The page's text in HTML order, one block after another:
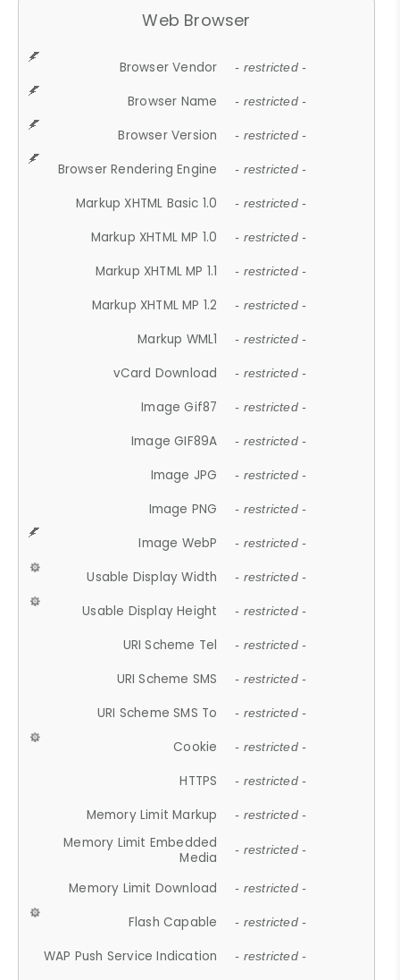
Web Browser
Browser Vendor - restricted -
Browser Name - restricted -
Browser Version - restricted -
Browser Rendering Engine - restricted -
Markup XHTML Basic 1.0 - restricted -
Markup XHTML MP 1.0 - restricted -
Markup XHTML MP 1.1 - restricted -
Markup XHTML MP 1.2 - restricted -
Markup WML1 - restricted -
vCard Download - restricted -
Image Gif87 - restricted -
Image GIF89A - restricted -
Image JPG - restricted -
Image PNG - restricted -
Image WebP - restricted -
Usable Display Width - restricted -
Usable Display Height - restricted -
URI Scheme Tel - restricted -
URI Scheme SMS - restricted -
URI Scheme SMS To - restricted -
Cookie - restricted -
HTTPS - restricted -
Memory Limit Markup - restricted -
Memory Limit Embedded
Media
- restricted -
Memory Limit Download - restricted -
Flash Capable - restricted -
WAP Push Service Indication - restricted -